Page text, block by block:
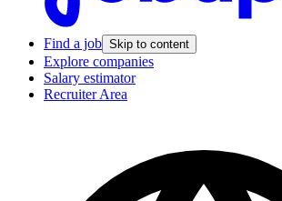
Find a job Skip to content
Explore companies
Salary estimator
Recruiter Area